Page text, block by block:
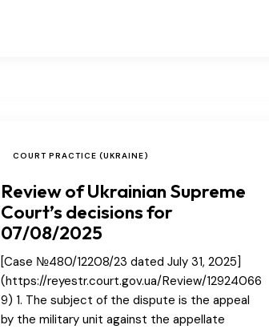
COURT PRACTICE (UKRAINE)
Review of Ukrainian Supreme
Court’s decisions for
07/08/2025
[Case №480/12208/23 dated July 31, 2025]
(https://reyestr.court.gov.ua/Review/12924066
9) 1. The subject of the dispute is the appeal
by the military unit against the appellate